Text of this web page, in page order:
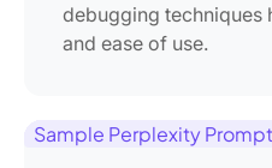
debugging
and ease of use.
Sample Perplexity